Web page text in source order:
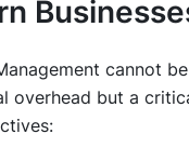
cannot be
overhead but a